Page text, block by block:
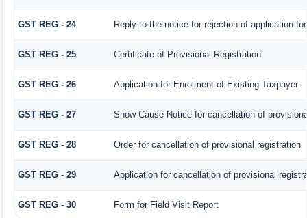
GST REG - 24 Reply to the notice for rejection of application
GST REG - 25 Certificate of Provisional Registration
GST REG - 26 Application for Enrolment of Existing Taxpayer
GST REG - 27 Show Cause Notice for cancellation of
GST REG - 28 Order for cancellation of provisional registration
GST REG - 29 Application for cancellation of provisional
GST REG - 30 Form for Field Visit Report